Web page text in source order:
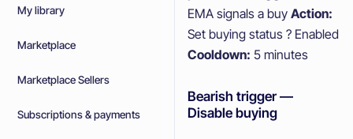
My library
Marketplace
Marketplace Sellers
Subscriptions & payments
EMA signals a buy Action:
Set buying status ? Enabled
Cooldown: 5 minutes
Bearish trigger —
Disable buying